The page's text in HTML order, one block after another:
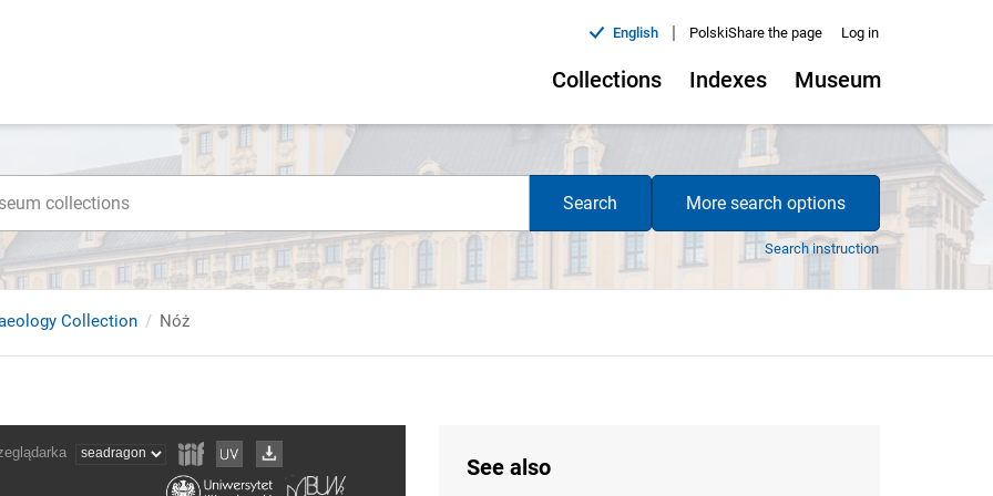
English | PolskiShare the page Log in
Collections Indexes Museum
Search More search options
Search instruction
Collection Nóż
See also